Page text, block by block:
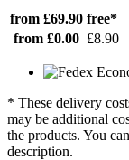
from £69.90 free*
from £0.00 £8.90
* These delivery
may be additional
the products. You
description.